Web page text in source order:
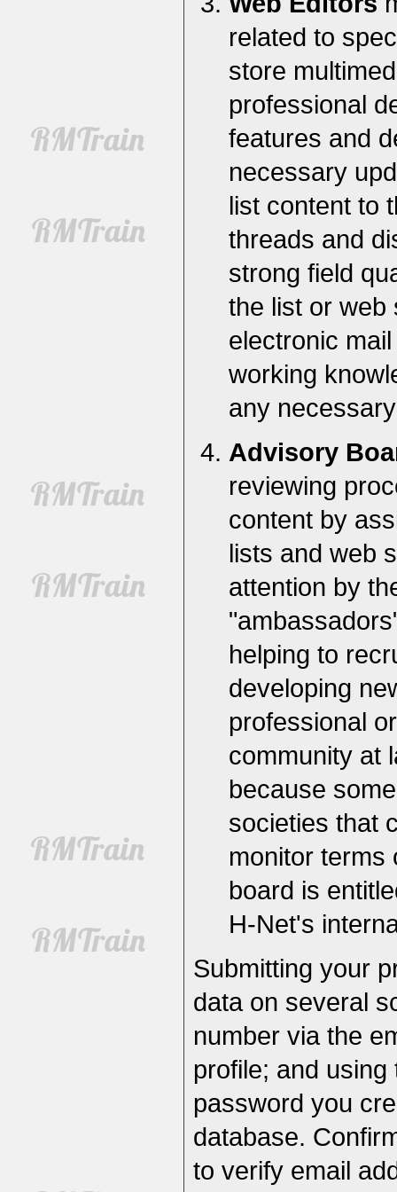
related to
store
professional
features and
necessary
list content to
threads and
strong field
the list or web
electronic
working
any
Advisory
reviewing
content by
lists and web
attention by
helping to
developing
professional
community at
because
societies that
monitor terms
board is
H-Net's
Submitting your
data on several
number via the
profile; and
password you
database.
to verify email